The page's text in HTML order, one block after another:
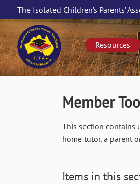
content
The Isolated Children’s Parents’
Main
navigation
Resources
Member
This section contains
home tutor, a parent
Items in this